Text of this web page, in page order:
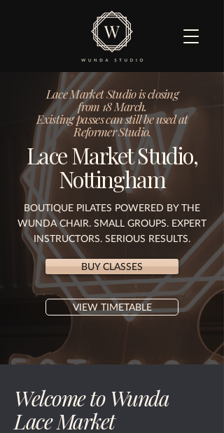
Lace Market Studio is closing
from 18 March.
Existing passes can still be used at
Reformer Studio.
Lace Market Studio,
Nottingham
BOUTIQUE PILATES POWERED BY THE
WUNDA CHAIR. SMALL GROUPS. EXPERT
INSTRUCTORS. SERIOUS RESULTS.
BUY CLASSES
VIEW TIMETABLE
Welcome to Wunda
Lace Market